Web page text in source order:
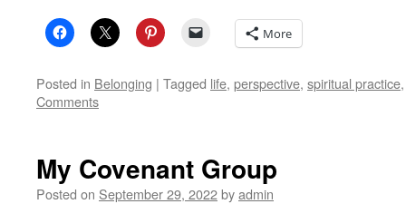
More
Posted in Belonging | Tagged life, perspective, spiritual practice
Comments
My Covenant Group
Posted on September 29, 2022byadmin